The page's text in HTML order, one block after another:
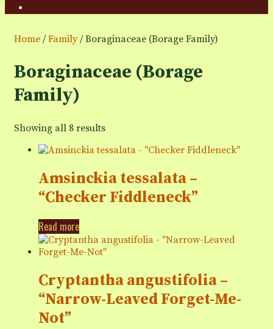
Home / Family / Boraginaceae (Borage Family)
Boraginaceae (Borage
Family)
Showing all 8 results
Amsinckia tessalata –
“Checker Fiddleneck”
Read more
Cryptantha angustifolia –
“Narrow-Leaved Forget-Me-
Not”